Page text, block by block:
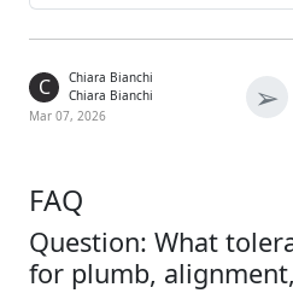
C
Chiara Bianchi
Chiara Bianchi
Mar 07, 2026
➢
FAQ
Question: What
for plumb,